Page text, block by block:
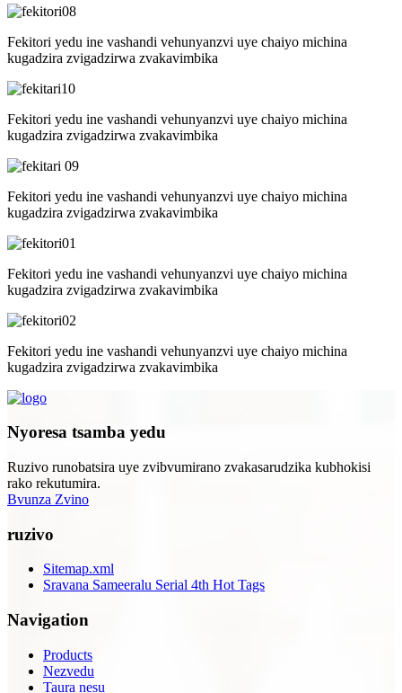
Fekitori yedu ine vashandi vehunyanzvi uye chaiyo michina
kugadzira zvigadzirwa zvakavimbika
Fekitori yedu ine vashandi vehunyanzvi uye chaiyo michina
kugadzira zvigadzirwa zvakavimbika
Fekitori yedu ine vashandi vehunyanzvi uye chaiyo michina
kugadzira zvigadzirwa zvakavimbika
Fekitori yedu ine vashandi vehunyanzvi uye chaiyo michina
kugadzira zvigadzirwa zvakavimbika
Fekitori yedu ine vashandi vehunyanzvi uye chaiyo michina
kugadzira zvigadzirwa zvakavimbika
Nyoresa tsamba yedu
Ruzivo runobatsira uye zvibvumirano zvakasarudzika kubhokisi
rako rekutumira.
Bvunza Zvino
ruzivo
Sitemap.xml
Sravana Sameeralu Serial 4th Hot Tags
Navigation
Products
Nezvedu
Taura nesu